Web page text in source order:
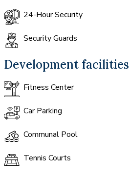
24-Hour Security
Security Guards
Development facilities
Fitness Center
Car Parking
Communal Pool
Tennis Courts